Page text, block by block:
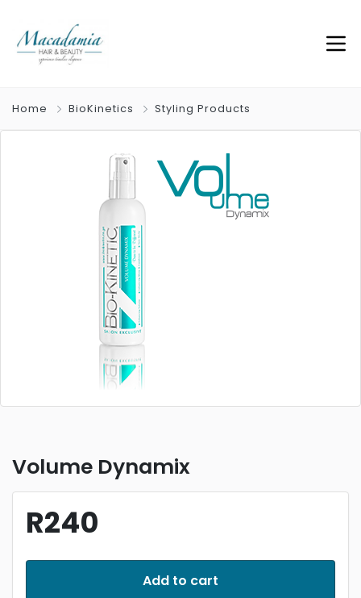
Home BioKinetics Styling Products
Volume Dynamix
R240
Add to cart